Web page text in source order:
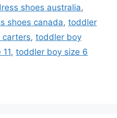
shoes australia,
shoes canada, toddler
carters, toddler boy
, toddler boy size 6